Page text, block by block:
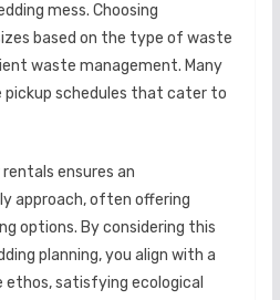
mess. Choosing
based on the type of waste
waste management. Many
pickup schedules that cater to
ensures an
approach, often offering
options. By considering this
planning, you align with a
satisfying ecological